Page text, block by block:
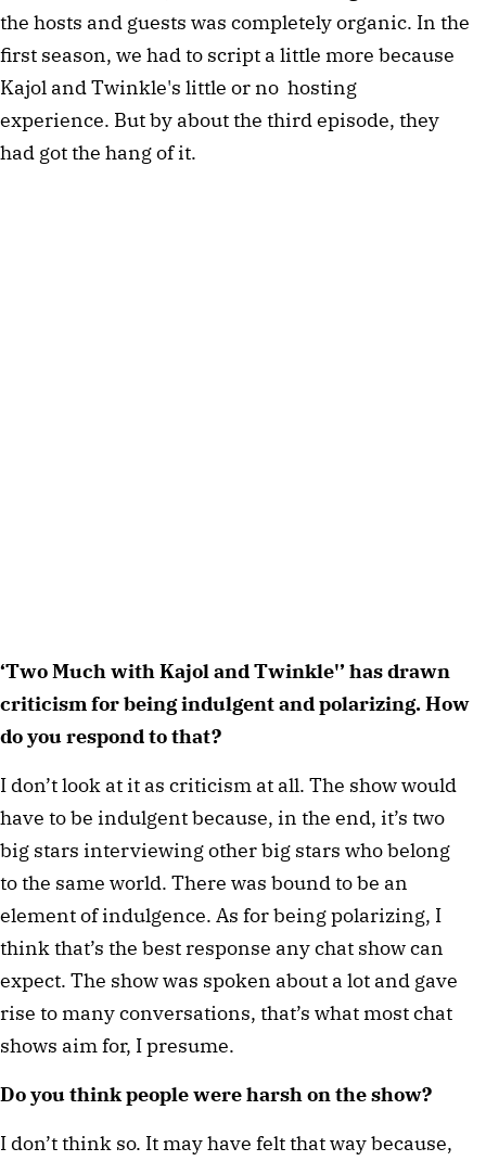
the hosts and guests was completely organic. In the
first season, we had to script a little more because
Kajol and Twinkle's little or no hosting
experience. But by about the third episode, they
had got the hang of it.
‘Two Much with Kajol and Twinkle'’ has drawn
criticism for being indulgent and polarizing. How
do you respond to that?
I don’t look at it as criticism at all. The show would
have to be indulgent because, in the end, it’s two
big stars interviewing other big stars who belong
to the same world. There was bound to be an
element of indulgence. As for being polarizing, I
think that’s the best response any chat show can
expect. The show was spoken about a lot and gave
rise to many conversations, that’s what most chat
shows aim for, I presume.
Do you think people were harsh on the show?
I don’t think so. It may have felt that way because,